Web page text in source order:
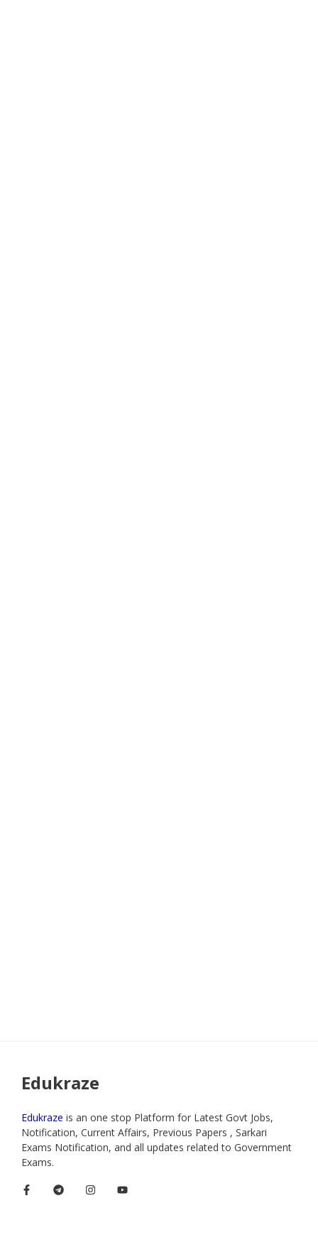
Edukraze
Edukraze is an one stop Platform for Latest Govt Jobs,
Notification, Current Affairs, Previous Papers , Sarkari
Exams Notification, and all updates related to Government
Exams.